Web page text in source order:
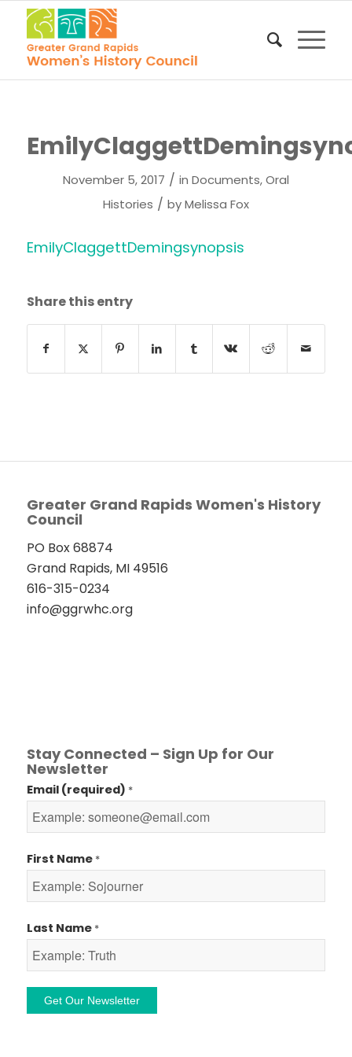
November 5, 2017 / in Documents,Oral
Histories / byMelissa Fox
EmilyClaggettDemingsynopsis
Share this entry
Greater Grand Rapids Women's History
Council
PO Box 68874
Grand Rapids, MI 49516
616-315-0234
info@ggrwhc.org
Stay Connected – Sign Up for Our
Newsletter
Email (required) *
First Name *
Last Name *